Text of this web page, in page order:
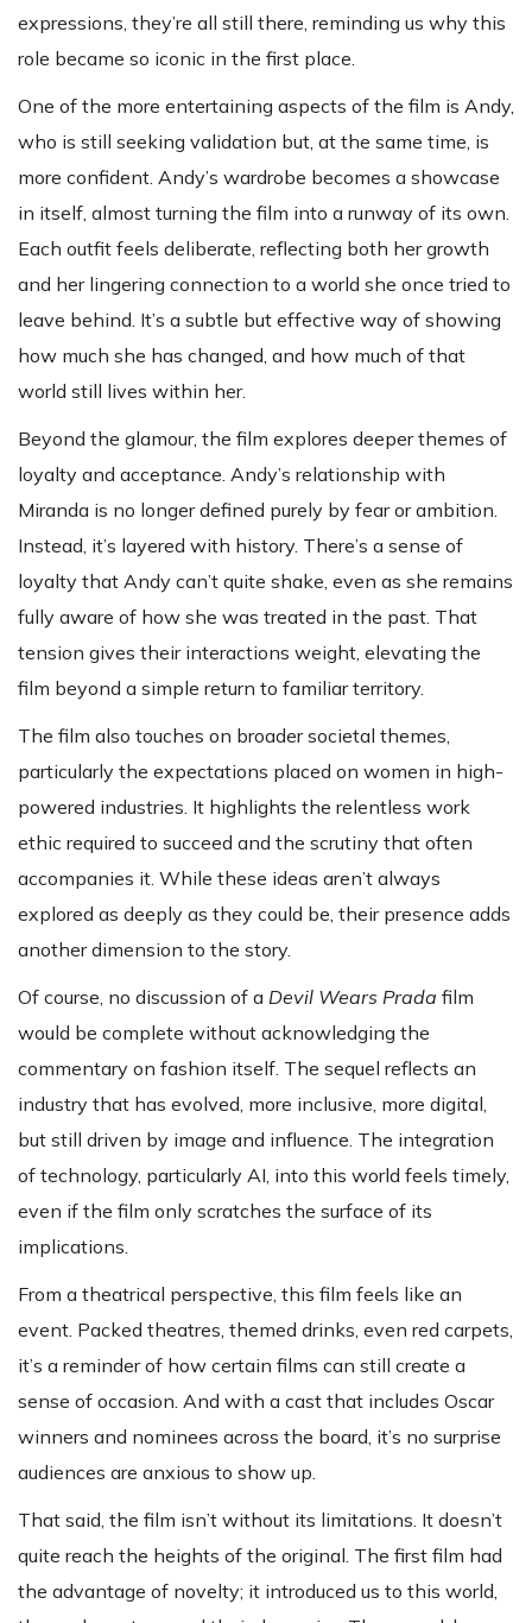
expressions, they’re all still there, reminding us why this
role became so iconic in the first place.
One of the more entertaining aspects of the film is Andy,
who is still seeking validation but, at the same time, is
more confident. Andy’s wardrobe becomes a showcase
in itself, almost turning the film into a runway of its own.
Each outfit feels deliberate, reflecting both her growth
and her lingering connection to a world she once tried to
leave behind. It’s a subtle but effective way of showing
how much she has changed, and how much of that
world still lives within her.
Beyond the glamour, the film explores deeper themes of
loyalty and acceptance. Andy’s relationship with
Miranda is no longer defined purely by fear or ambition.
Instead, it’s layered with history. There’s a sense of
loyalty that Andy can’t quite shake, even as she remains
fully aware of how she was treated in the past. That
tension gives their interactions weight, elevating the
film beyond a simple return to familiar territory.
The film also touches on broader societal themes,
particularly the expectations placed on women in high-
powered industries. It highlights the relentless work
ethic required to succeed and the scrutiny that often
accompanies it. While these ideas aren’t always
explored as deeply as they could be, their presence adds
another dimension to the story.
Of course, no discussion of a Devil Wears Prada film
would be complete without acknowledging the
commentary on fashion itself. The sequel reflects an
industry that has evolved, more inclusive, more digital,
but still driven by image and influence. The integration
of technology, particularly AI, into this world feels timely,
even if the film only scratches the surface of its
implications.
From a theatrical perspective, this film feels like an
event. Packed theatres, themed drinks, even red carpets,
it’s a reminder of how certain films can still create a
sense of occasion. And with a cast that includes Oscar
winners and nominees across the board, it’s no surprise
audiences are anxious to show up.
That said, the film isn’t without its limitations. It doesn’t
quite reach the heights of the original. The first film had
the advantage of novelty; it introduced us to this world,